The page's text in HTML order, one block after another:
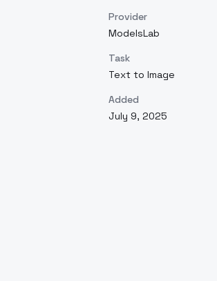
Provider
ModelsLab
Task
Text to Image
Added
July 9, 2025